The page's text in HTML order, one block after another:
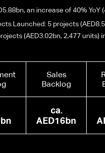
an increase of 40% YoY
Launched: 5 projects
(AED3.02bn, 2,477 units)
Sales
Backlog
ca.
AED16bn